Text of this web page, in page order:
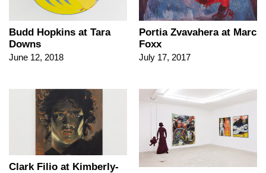
Budd Hopkins at Tara
Downs
June 12, 2018
Portia Zvavahera at Marc
Foxx
July 17, 2017
Clark Filio at Kimberly-